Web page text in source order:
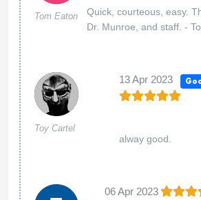
Tom Eaton
Quick, courteous, easy.
Dr. Munroe, and staff. -
Toy Cartel
13 Apr 2023
alway good.
06 Apr 2023